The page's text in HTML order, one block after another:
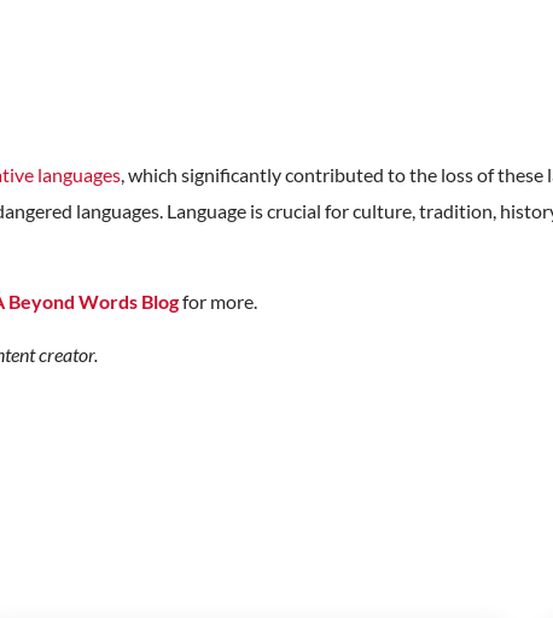
languages, which significantly contributed to the loss of these
languages. Language is crucial for culture, tradition,
Beyond Words Blogfor more.
creator.